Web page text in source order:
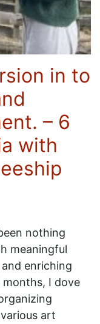
in to
– 6
with
nothing
meaningful
enriching
I dove
art